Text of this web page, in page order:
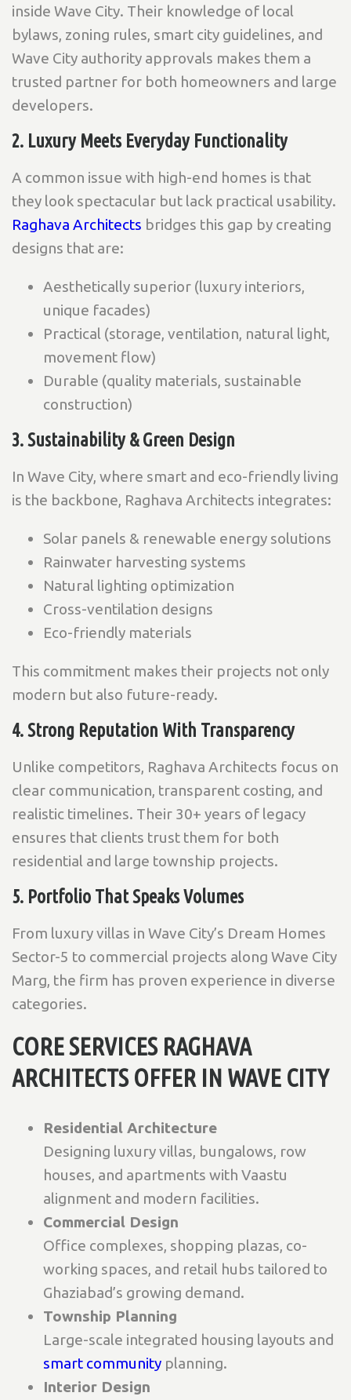
inside Wave City. Their knowledge of local
bylaws, zoning rules, smart city guidelines, and
Wave City authority approvals makes them a
trusted partner for both homeowners and large
developers.
2. Luxury Meets Everyday Functionality
A common issue with high-end homes is that
they look spectacular but lack practical usability.
Raghava Architects bridges this gap by creating
designs that are:
Aesthetically superior (luxury interiors,
unique facades)
Practical (storage, ventilation, natural light,
movement flow)
Durable (quality materials, sustainable
construction)
3. Sustainability & Green Design
In Wave City, where smart and eco-friendly living
is the backbone, Raghava Architects integrates:
Solar panels & renewable energy solutions
Rainwater harvesting systems
Natural lighting optimization
Cross-ventilation designs
Eco-friendly materials
This commitment makes their projects not only
modern but also future-ready.
4. Strong Reputation With Transparency
Unlike competitors, Raghava Architects focus on
clear communication, transparent costing, and
realistic timelines. Their 30+ years of legacy
ensures that clients trust them for both
residential and large township projects.
5. Portfolio That Speaks Volumes
From luxury villas in Wave City’s Dream Homes
Sector-5 to commercial projects along Wave City
Marg, the firm has proven experience in diverse
categories.
CORE SERVICES RAGHAVA
ARCHITECTS OFFER IN WAVE CITY
Residential Architecture
Designing luxury villas, bungalows, row
houses, and apartments with Vaastu
alignment and modern facilities.
Commercial Design
Office complexes, shopping plazas, co-
working spaces, and retail hubs tailored to
Ghaziabad’s growing demand.
Township Planning
Large-scale integrated housing layouts and
smart community planning.
Interior Design